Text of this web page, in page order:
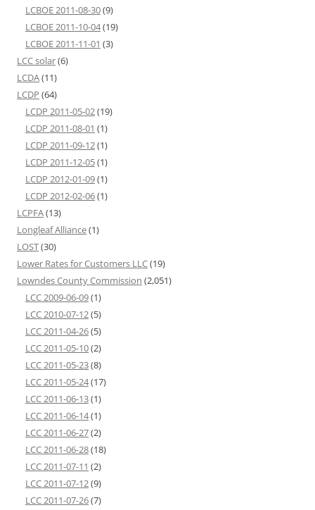
LCBOE 2011-08-30(9)
LCBOE 2011-10-04(19)
LCBOE 2011-11-01 (3)
LCC solar(6)
LCDA(11)
LCDP (64)
LCDP 2011-05-02(19)
LCDP 2011-08-01 (1)
LCDP 2011-09-12(1)
LCDP 2011-12-05(1)
LCDP 2012-01-09(1)
LCDP 2012-02-06(1)
LCPFA(13)
Longleaf Alliance(1)
LOST(30)
Lower Rates for Customers LLC(19)
Lowndes County Commission (2,051)
LCC 2009-06-09(1)
LCC 2010-07-12(5)
LCC 2011-04-26(5)
LCC 2011-05-10(2)
LCC 2011-05-23(8)
LCC 2011-05-24(17)
LCC 2011-06-13(1)
LCC 2011-06-14(1)
LCC 2011-06-27(2)
LCC 2011-06-28(18)
LCC 2011-07-11 (2)
LCC 2011-07-12(9)
LCC 2011-07-26(7)